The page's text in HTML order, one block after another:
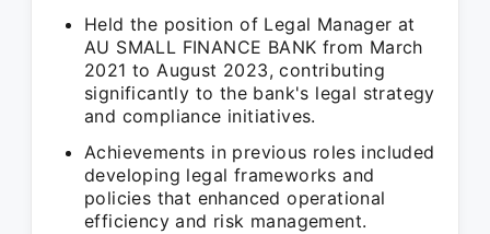
Held the position of Legal Manager at
AU SMALL FINANCE BANK from March
2021 to August 2023, contributing
significantly to the bank's legal strategy
and compliance initiatives.
Achievements in previous roles included
developing legal frameworks and
policies that enhanced operational
efficiency and risk management.